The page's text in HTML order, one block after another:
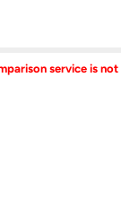
service is